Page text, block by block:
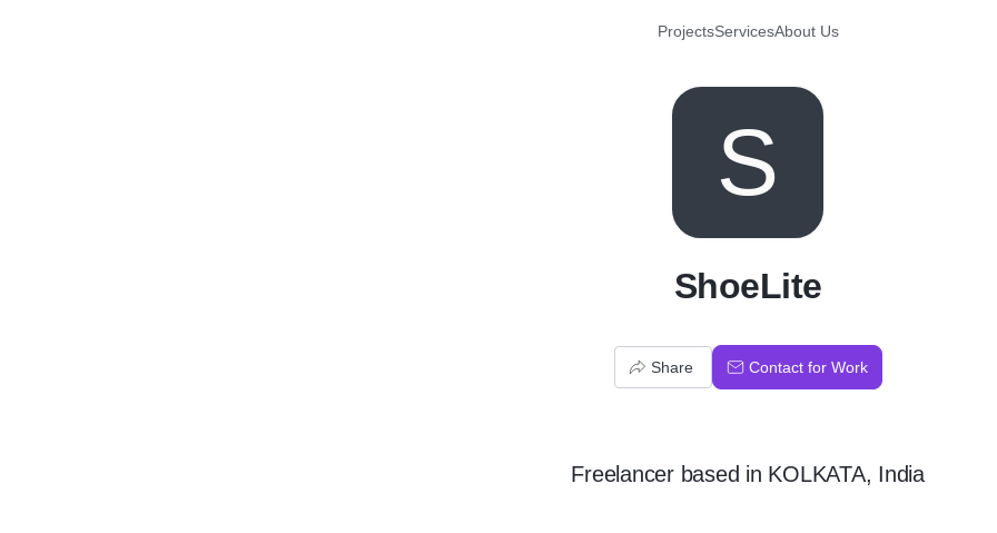
ProjectsServicesAbout Us
S
ShoeLite
Share Contact for Work
Freelancerbased in KOLKATA, India